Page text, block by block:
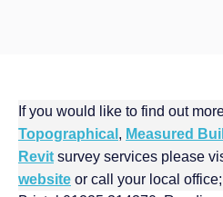
If you would like to find out
Topographical , Measured
Revit survey services please
website or call your local office;